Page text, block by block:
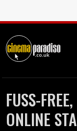
FUSS-
ONLINE